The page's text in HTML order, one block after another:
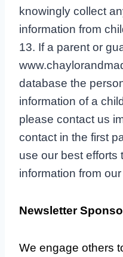
knowingly collect
information from
13. If a parent or
database the
information of a
please contact us
contact in the first
use our best efforts
information from
Newsletter
We engage others